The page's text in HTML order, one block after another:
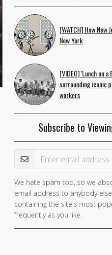
[WATCH] How New
New York
[VIDEO] 'Lunch on
surrounding iconic
workers
Subscribe to
Email Address
We hate spam too, so we
email address to anybody
containing the site's most
frequently as you like.